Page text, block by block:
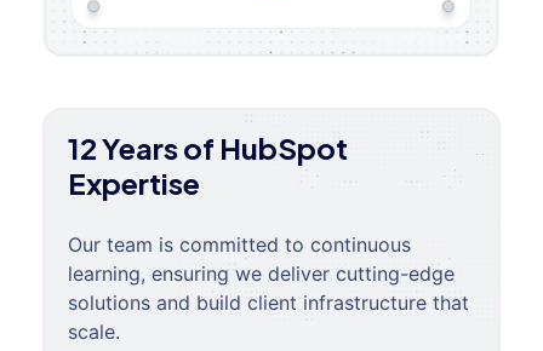
12 Years of HubSpot
Expertise
Our team is committed to continuous
learning, ensuring we deliver cutting-edge
solutions and build client infrastructure that
scale.